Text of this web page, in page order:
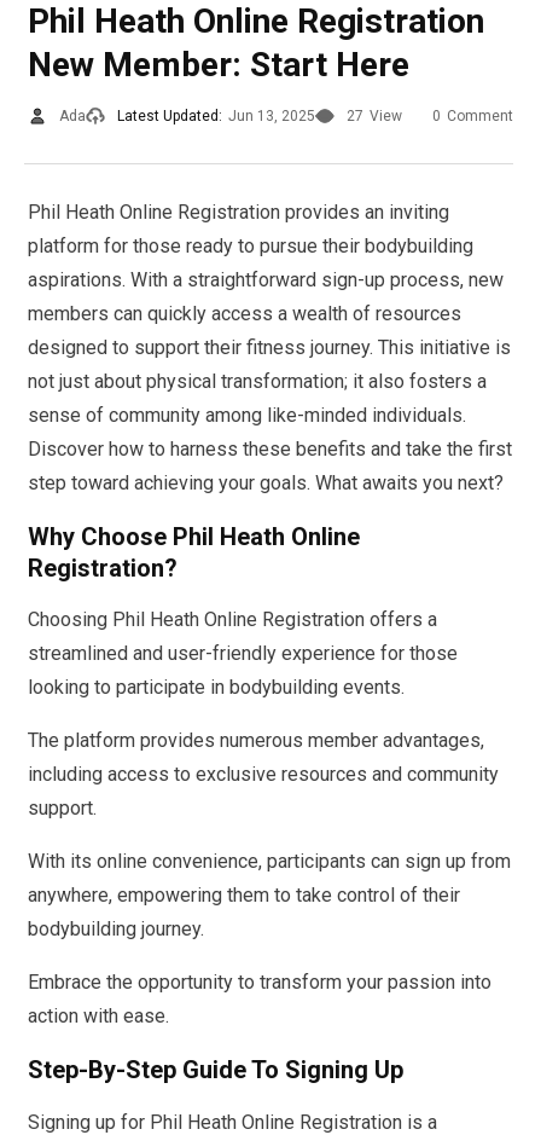
Phil Heath Online Registration
New Member: Start Here
Ada Latest Updated: Jun 13, 2025 27 View 0 Comment
Phil Heath Online Registration provides an inviting
platform for those ready to pursue their bodybuilding
aspirations. With a straightforward sign-up process, new
members can quickly access a wealth of resources
designed to support their fitness journey. This initiative is
not just about physical transformation; it also fosters a
sense of community among like-minded individuals.
Discover how to harness these benefits and take the first
step toward achieving your goals. What awaits you next?
Why Choose Phil Heath Online
Registration?
Choosing Phil Heath Online Registration offers a
streamlined and user-friendly experience for those
looking to participate in bodybuilding events.
The platform provides numerous member advantages,
including access to exclusive resources and community
support.
With its online convenience, participants can sign up from
anywhere, empowering them to take control of their
bodybuilding journey.
Embrace the opportunity to transform your passion into
action with ease.
Step-By-Step Guide To Signing Up
Signing up for Phil Heath Online Registration is a